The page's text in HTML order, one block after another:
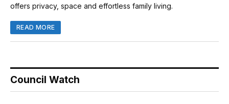
offers privacy, space and effortless family living.
READ MORE
Council Watch